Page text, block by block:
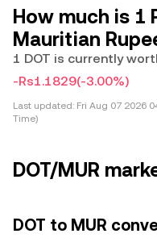
How much is
Mauritian
1 DOT is currently
-Rs1.1829(-3.00%)
Last updated: Fri Aug 07 2026
Time)
DOT/MUR
DOT to MUR